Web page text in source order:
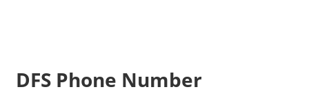
DFS Phone Number